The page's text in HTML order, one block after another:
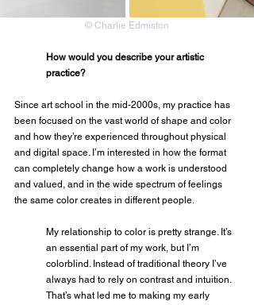
© Charlie Edmiston
How would you describe your artistic
practice?
Since art school in the mid-2000s, my practice has
been focused on the vast world of shape and color
and how they’re experienced throughout physical
and digital space. I’m interested in how the format
can completely change how a work is understood
and valued, and in the wide spectrum of feelings
the same color creates in different people.
My relationship to color is pretty strange. It’s
an essential part of my work, but I’m
colorblind. Instead of traditional theory I’ve
always had to rely on contrast and intuition.
That’s what led me to making my early